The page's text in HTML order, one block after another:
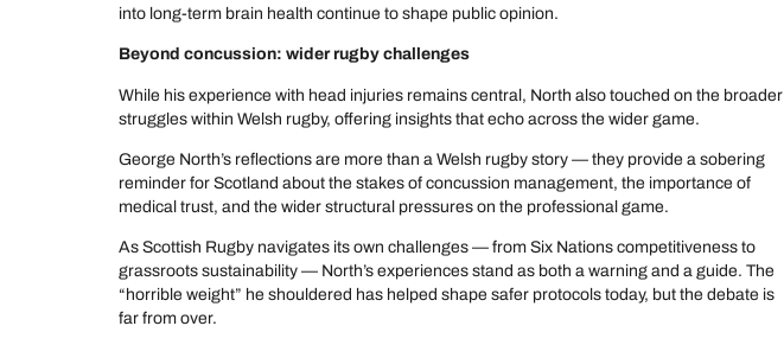
into long-term brain health continue to shape public opinion.
Beyond concussion: wider rugby challenges
While his experience with head injuries remains central, North also touched on the broader
struggles within Welsh rugby, offering insights that echo across the wider game.
George North’s reflections are more than a Welsh rugby story — they provide a sobering
reminder for Scotland about the stakes of concussion management, the importance of
medical trust, and the wider structural pressures on the professional game.
As Scottish Rugby navigates its own challenges — from Six Nations competitiveness to
grassroots sustainability — North’s experiences stand as both a warning and a guide. The
“horrible weight” he shouldered has helped shape safer protocols today, but the debate is
far from over.